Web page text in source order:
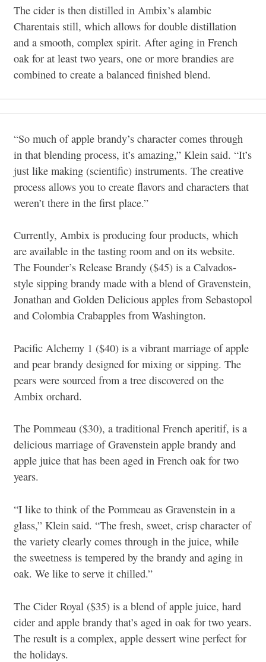
The cider is then distilled in Ambix’s alambic
Charentais still, which allows for double distillation
and a smooth, complex spirit. After aging in French
oak for at least two years, one or more brandies are
combined to create a balanced finished blend.
“So much of apple brandy’s character comes through
in that blending process, it’s amazing,” Klein said. “It’s
just like making (scientific) instruments. The creative
process allows you to create flavors and characters that
weren’t there in the first place.”
Currently, Ambix is producing four products, which
are available in the tasting room and on its website.
The Founder’s Release Brandy ($45) is a Calvados-
style sipping brandy made with a blend of Gravenstein,
Jonathan and Golden Delicious apples from Sebastopol
and Colombia Crabapples from Washington.
Pacific Alchemy 1 ($40) is a vibrant marriage of apple
and pear brandy designed for mixing or sipping. The
pears were sourced from a tree discovered on the
Ambix orchard.
The Pommeau ($30), a traditional French aperitif, is a
delicious marriage of Gravenstein apple brandy and
apple juice that has been aged in French oak for two
years.
“I like to think of the Pommeau as Gravenstein in a
glass,” Klein said. “The fresh, sweet, crisp character of
the variety clearly comes through in the juice, while
the sweetness is tempered by the brandy and aging in
oak. We like to serve it chilled.”
The Cider Royal ($35) is a blend of apple juice, hard
cider and apple brandy that’s aged in oak for two years.
The result is a complex, apple dessert wine perfect for
the holidays.